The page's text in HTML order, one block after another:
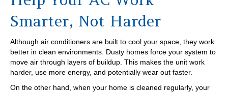
Smarter, Not Harder
Although air conditioners are built to cool your space, they work
better in clean environments. Dusty homes force your system to
move air through layers of buildup. This makes the unit work
harder, use more energy, and potentially wear out faster.
On the other hand, when your home is cleaned regularly, your